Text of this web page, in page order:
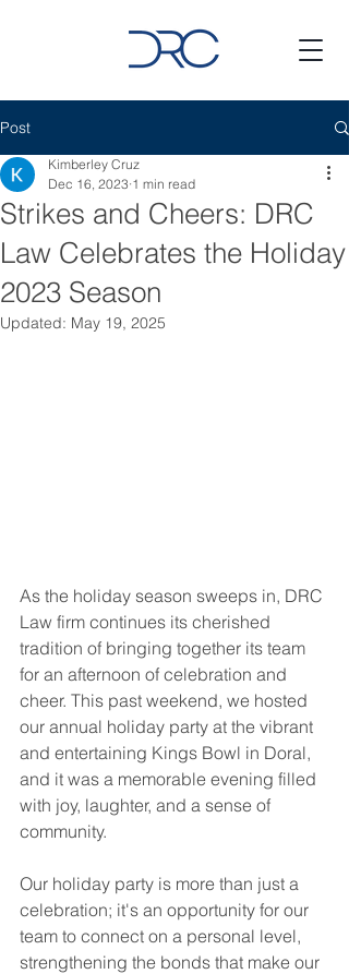
Post
Strikes and Cheers: DRC
Law Celebrates the Holiday
2023 Season
Kimberley Cruz
Dec 16, 2023 1 min read
Updated: May 19, 2025
As the holiday season sweeps in, DRC
Law firm continues its cherished
tradition of bringing together its team
for an afternoon of celebration and
cheer. This past weekend, we hosted
our annual holiday party at the vibrant
and entertaining Kings Bowl in Doral,
and it was a memorable evening filled
with joy, laughter, and a sense of
community.
Our holiday party is more than just a
celebration; it's an opportunity for our
team to connect on a personal level,
strengthening the bonds that make our